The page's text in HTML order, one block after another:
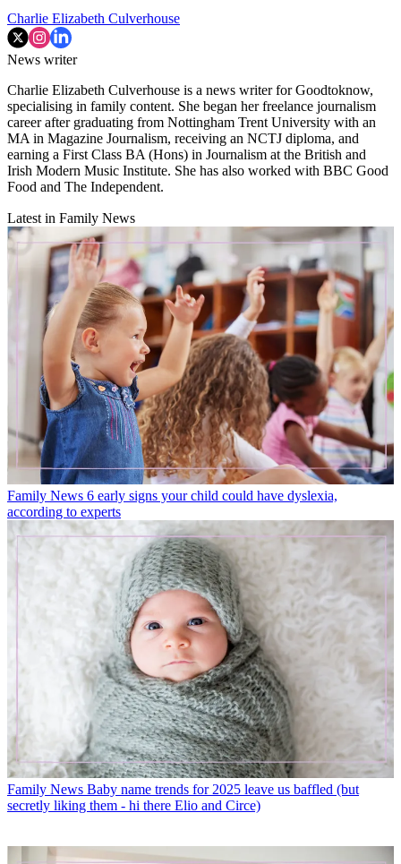
Charlie Elizabeth Culverhouse
News writer
Charlie Elizabeth Culverhouse is a news writer for Goodtoknow,
specialising in family content. She began her freelance journalism
career after graduating from Nottingham Trent University with an
MA in Magazine Journalism, receiving an NCTJ diploma, and
earning a First Class BA (Hons) in Journalism at the British and
Irish Modern Music Institute. She has also worked with BBC Good
Food and The Independent.
Latest in Family News
Family News 6 early signs your child could have dyslexia,
according to experts
Family News Baby name trends for 2025 leave us baffled (but
secretly liking them - hi there Elio and Circe)